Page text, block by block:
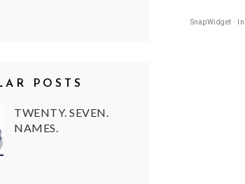
SnapWidget ·
POSTS
TWENTY. SEVEN.
NAMES.